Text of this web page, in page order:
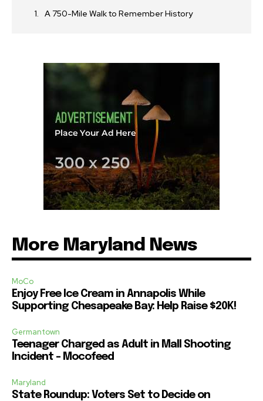
A 750-Mile Walk to Remember History
More Maryland News
MoCo
Enjoy Free Ice Cream in Annapolis While
Supporting Chesapeake Bay: Help Raise $20K!
Germantown
Teenager Charged as Adult in Mall Shooting
Incident – Mocofeed
Maryland
State Roundup: Voters Set to Decide on